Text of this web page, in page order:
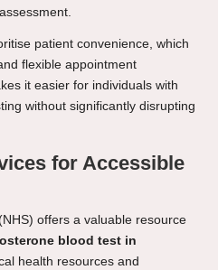
patient convenience, which
flexible appointment
it easier for individuals with
without significantly disrupting
for Accessible
offers a valuable resource
blood test in
health resources and